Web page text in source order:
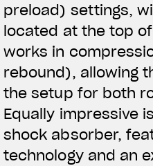
preload) settings,
located at the top
works in
rebound), allowing
the setup for both
Equally impressive
shock absorber,
technology and an